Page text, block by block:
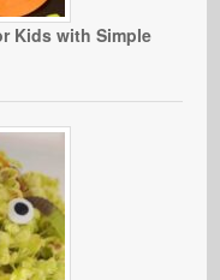
Kids with Simple